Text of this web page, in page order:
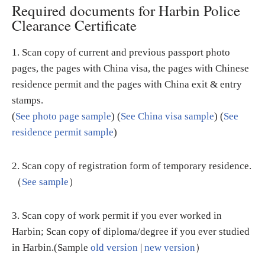
Required documents for Harbin Police
Clearance Certificate
1. Scan copy of current and previous passport photo
pages, the pages with China visa, the pages with Chinese
residence permit and the pages with China exit & entry
stamps.
(See photo page sample) (See China visa sample) (See
residence permit sample)
2. Scan copy of registration form of temporary residence.
（See sample）
3. Scan copy of work permit if you ever worked in
Harbin; Scan copy of diploma/degree if you ever studied
in Harbin.(Sample old version new version）